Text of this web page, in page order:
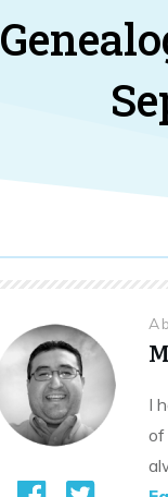
I
of